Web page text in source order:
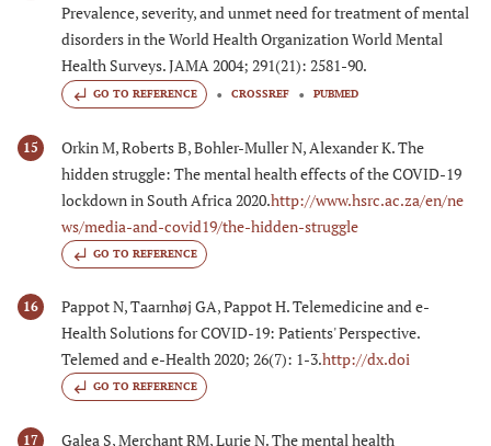
Prevalence, severity, and unmet need for treatment of mental
disorders in the World Health Organization World Mental
Health Surveys. JAMA 2004; 291(21): 2581-90.
GO TO REFERENCE CROSSREF PUBMED
15
Orkin M, Roberts B, Bohler-Muller N, Alexander K. The
hidden struggle: The mental health effects of the COVID-19
lockdown in South Africa 2020.http://www.hsrc.ac.za/en/ne
ws/media-and-covid19/the-hidden-struggle
GO TO REFERENCE
16
Pappot N, Taarnhøj GA, Pappot H. Telemedicine and e-
Health Solutions for COVID-19: Patients' Perspective.
Telemed and e-Health 2020; 26(7): 1-3.http://dx.doi
GO TO REFERENCE
17
Galea S, Merchant RM, Lurie N. The mental health